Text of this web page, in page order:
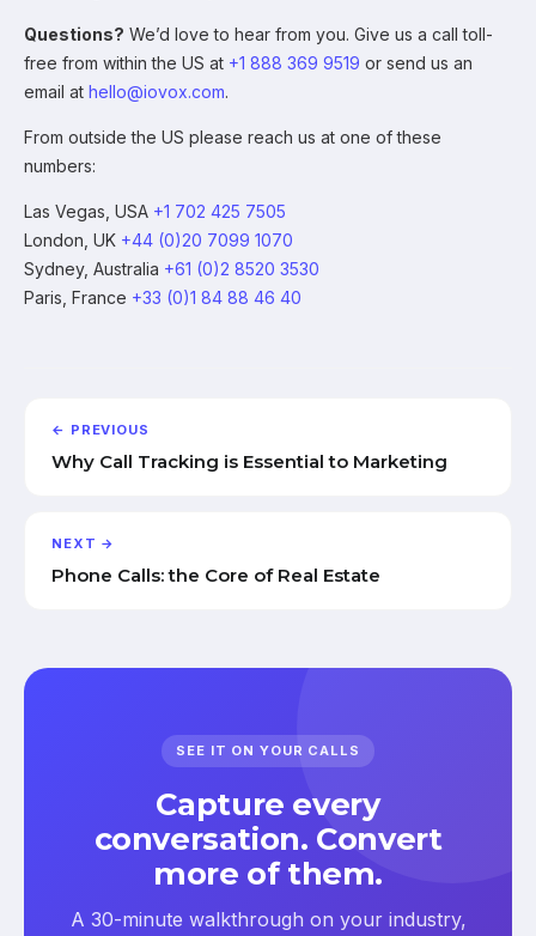
Questions? We’d love to hear from you. Give us a call toll-
free from within the US at +1 888 369 9519 or send us an
email at hello@iovox.com.
From outside the US please reach us at one of these
numbers:
Las Vegas, USA +1 702 425 7505
London, UK +44 (0)20 7099 1070
Sydney, Australia +61 (0)2 8520 3530
Paris, France +33 (0)1 84 88 46 40
← PREVIOUS
Why Call Tracking is Essential to Marketing
NEXT →
Phone Calls: the Core of Real Estate
SEE IT ON YOUR CALLS
Capture every
conversation. Convert
more of them.
A 30-minute walkthrough on your industry,